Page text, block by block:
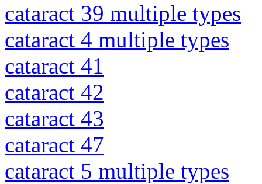
cataract 39 multiple types
cataract 4 multiple types
cataract 41
cataract 42
cataract 43
cataract 47
cataract 5 multiple types